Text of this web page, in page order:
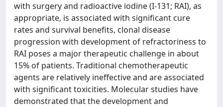
with surgery and radioactive iodine (I-131; RAI), as
appropriate, is associated with significant cure
rates and survival benefits, clonal disease
progression with development of refractoriness to
RAI poses a major therapeutic challenge in about
15% of patients. Traditional chemotherapeutic
agents are relatively ineffective and are associated
with significant toxicities. Molecular studies have
demonstrated that the development and